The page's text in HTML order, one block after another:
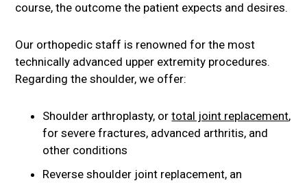
course, the outcome the patient expects and desires.
Our orthopedic staff is renowned for the most
technically advanced upper extremity procedures.
Regarding the shoulder, we offer:
Shoulder arthroplasty, ortotal joint replacement,
for severe fractures, advanced arthritis, and
other conditions
Reverse shoulder joint replacement, an